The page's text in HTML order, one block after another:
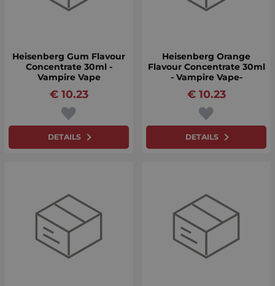
Heisenberg Gum Flavour
Concentrate 30ml -
Vampire Vape
10.23
€
DETAILS
Heisenberg Orange
Flavour Concentrate 30ml
- Vampire Vape-
10.23
€
DETAILS